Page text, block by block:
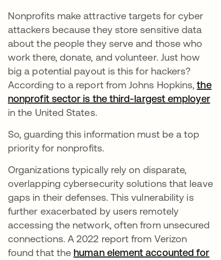
Nonprofits make attractive targets for cyber
attackers because they store sensitive data
about the people they serve and those who
work there, donate, and volunteer. Just how
big a potential payout is this for hackers?
According to a report from Johns Hopkins,the
nonprofit sector is the third-largest employer
in the United States.
So, guarding this information must be a top
priority for nonprofits.
Organizations typically rely on disparate,
overlapping cybersecurity solutions that leave
gaps in their defenses. This vulnerability is
further exacerbated by users remotely
accessing the network, often from unsecured
connections. A 2022 report from Verizon
found that the human element accounted for